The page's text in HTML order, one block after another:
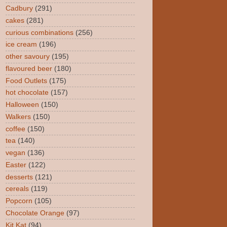
Cadbury (291)
cakes (281)
curious combinations (256)
ice cream (196)
other savoury (195)
flavoured beer (180)
Food Outlets (175)
hot chocolate (157)
Halloween (150)
Walkers (150)
coffee (150)
tea (140)
vegan (136)
Easter (122)
desserts (121)
cereals (119)
Popcorn (105)
Chocolate Orange (97)
Kit Kat (94)